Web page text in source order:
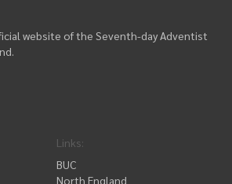
website of the Seventh-day Adventist
Links:
BUC
North England